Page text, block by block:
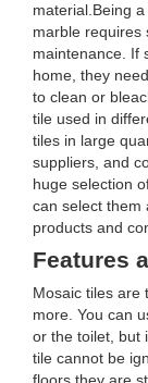
material.Being
marble requires
maintenance. If
home, they
to clean or
tile used in
tiles in large
suppliers, and
huge selection
can select them
products and
Features
Mosaic tiles are
more. You can
or the toilet, but
tile cannot be